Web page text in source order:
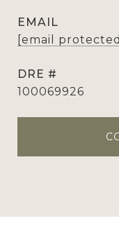
EMAIL
[email
DRE #
100069926